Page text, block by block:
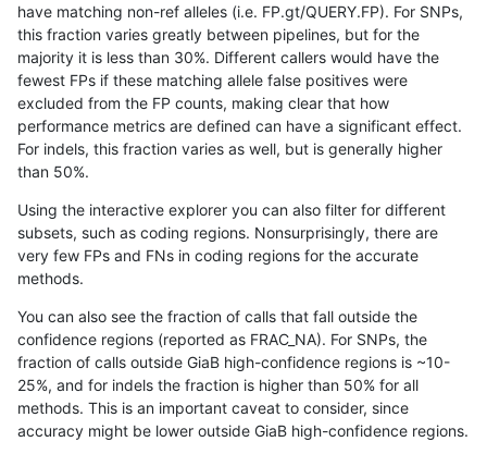
ghariani-varprowl INDEL D1_5
gduggal-snapfb SNP ti
gduggal-bwaplat SNP * HG002complexvar
ciseli-custom INDEL D1_5
jpowers-varprowl INDEL D1_5
ghariani-varprowl
ciseli-custom INDEL D1_5
mlin-fermikit INDEL *
mlin-fermikit INDEL *
have matching non-ref alleles (i.e. FP.gt/QUERY.FP). For SNPs,
this fraction varies greatly between pipelines, but for the
majority it is less than 30%. Different callers would have the
fewest FPs if these matching allele false positives were
excluded from the FP counts, making clear that how
performance metrics are defined can have a significant effect.
For indels, this fraction varies as well, but is generally higher
than 50%.
Using the interactive explorer you can also filter for different
subsets, such as coding regions. Nonsurprisingly, there are
very few FPs and FNs in coding regions for the accurate
methods.
You can also see the fraction of calls that fall outside the
confidence regions (reported as FRAC_NA). For SNPs, the
fraction of calls outside GiaB high-confidence regions is ~10-
25%, and for indels the fraction is higher than 50% for all
methods. This is an important caveat to consider, since
accuracy might be lower outside GiaB high-confidence regions.